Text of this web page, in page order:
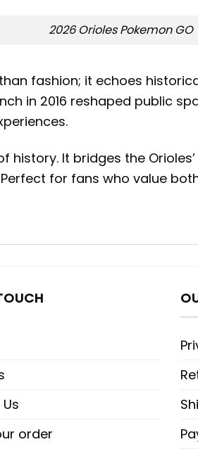
2026 Orioles Pokemon
fashion; it echoes
in 2016 reshaped public
It bridges the
for fans who value
order